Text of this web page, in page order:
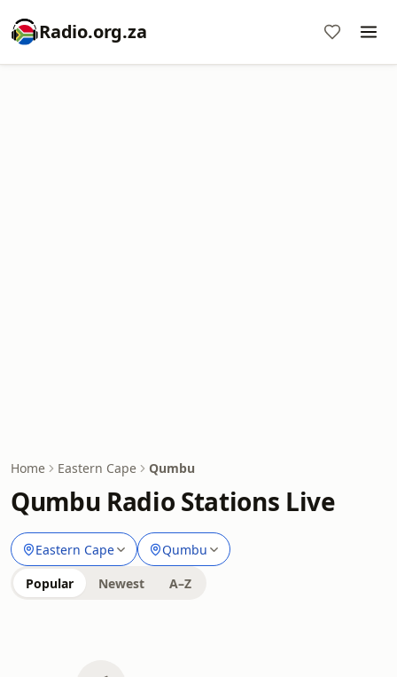
Radio.org.za
Home Eastern Cape Qumbu
Qumbu Radio Stations Live
Eastern Cape Qumbu
Popular Newest A–Z